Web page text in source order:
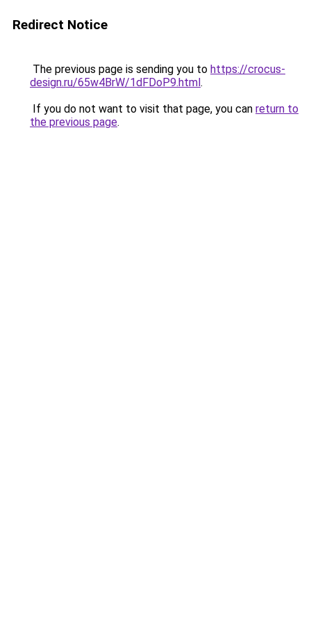
Redirect Notice
The previous page is sending you to https://crocus-
design.ru/65w4BrW/1dFDoP9.html.
If you do not want to visit that page, you can return to
the previous page.